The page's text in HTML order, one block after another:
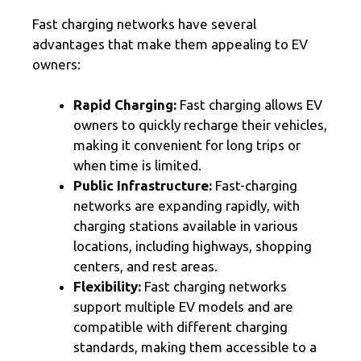
Fast charging networks have several
advantages that make them appealing to EV
owners:
Rapid Charging: Fast charging allows EV
owners to quickly recharge their vehicles,
making it convenient for long trips or
when time is limited.
Public Infrastructure: Fast-charging
networks are expanding rapidly, with
charging stations available in various
locations, including highways, shopping
centers, and rest areas.
Flexibility: Fast charging networks
support multiple EV models and are
compatible with different charging
standards, making them accessible to a